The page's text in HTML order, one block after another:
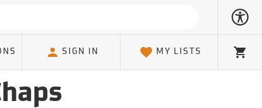
SIGN IN MY LISTS Cart